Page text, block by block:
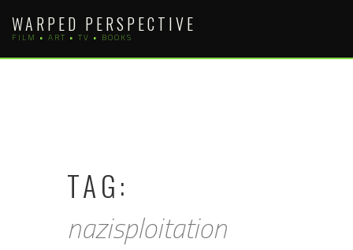
content
WARPED PERSPECTIVE
FILM • ART • TV • BOOKS
TAG:
nazisploitation